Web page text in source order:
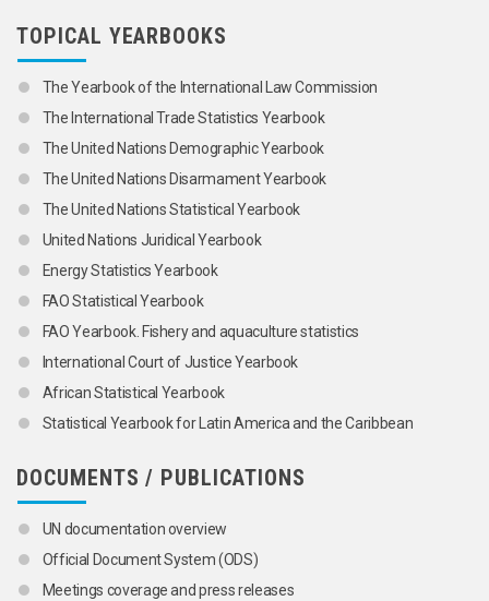
TOPICAL YEARBOOKS
The Yearbook of the International Law Commission
The International Trade Statistics Yearbook
The United Nations Demographic Yearbook
The United Nations Disarmament Yearbook
The United Nations Statistical Yearbook
United Nations Juridical Yearbook
Energy Statistics Yearbook
FAO Statistical Yearbook
FAO Yearbook. Fishery and aquaculture statistics
International Court of Justice Yearbook
African Statistical Yearbook
Statistical Yearbook for Latin America and the Caribbean
DOCUMENTS / PUBLICATIONS
UN documentation overview
Official Document System (ODS)
Meetings coverage and press releases